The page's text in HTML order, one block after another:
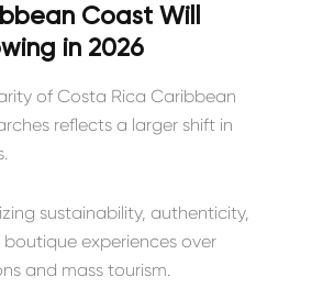
Coast Will
in 2026
of Costa Rica Caribbean
reflects a larger shift in
sustainability, authenticity,
experiences over
and mass tourism.